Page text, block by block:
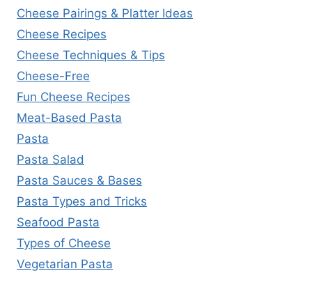
Cheese Pairings & Platter Ideas
Cheese Recipes
Cheese Techniques & Tips
Cheese-Free
Fun Cheese Recipes
Meat-Based Pasta
Pasta
Pasta Salad
Pasta Sauces & Bases
Pasta Types and Tricks
Seafood Pasta
Types of Cheese
Vegetarian Pasta